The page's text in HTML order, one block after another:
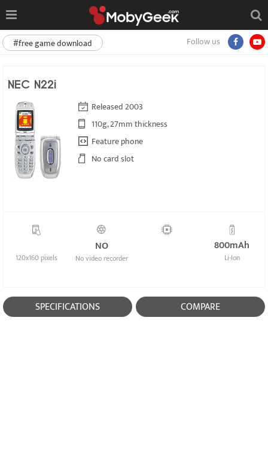
Follow us
#free game download
NEC N22i
Released 2003
110g, 27mm thickness
Feature phone
No card slot
120x160 pixels
NO
No video recorder
800mAh
Li-Ion
SPECIFICATIONS COMPARE